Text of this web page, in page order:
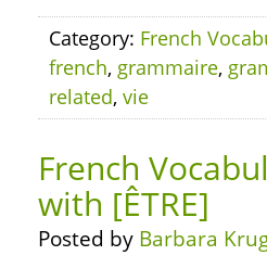
Category: French
french, grammaire,
related, vie
French
with [ÊTRE]
Posted by Barbara